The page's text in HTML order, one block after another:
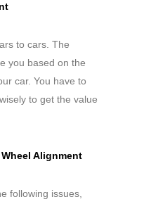
to cars. The
you based on the
car. You have to
to get the value
Alignment
following issues,